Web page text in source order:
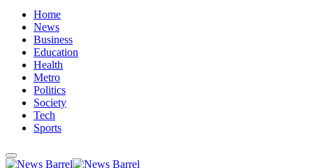
Home
News
Business
Education
Health
Metro
Politics
Society
Tech
Sports